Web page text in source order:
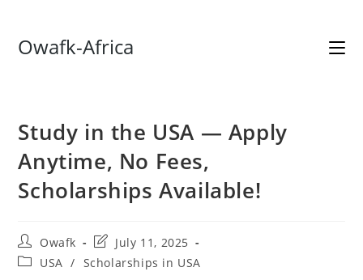
Owafk-Africa
Study in the USA — Apply
Anytime, No Fees,
Scholarships Available!
Post
author:
Owafk
Post
last
modified:
July 11, 2025
PostUSA / Scholarships in USA